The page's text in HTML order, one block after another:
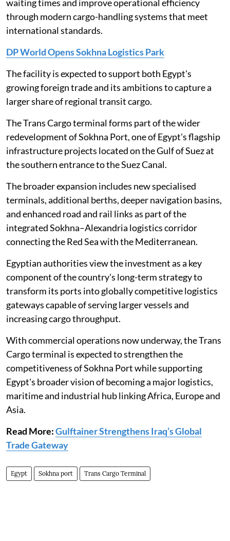
waiting times and improve operational efficiency
through modern cargo-handling systems that meet
international standards.
DP World Opens Sokhna Logistics Park
The facility is expected to support both Egypt's
growing foreign trade and its ambitions to capture a
larger share of regional transit cargo.
The Trans Cargo terminal forms part of the wider
redevelopment of Sokhna Port, one of Egypt's flagship
infrastructure projects located on the Gulf of Suez at
the southern entrance to the Suez Canal.
The broader expansion includes new specialised
terminals, additional berths, deeper navigation basins,
and enhanced road and rail links as part of the
integrated Sokhna–Alexandria logistics corridor
connecting the Red Sea with the Mediterranean.
Egyptian authorities view the investment as a key
component of the country's long-term strategy to
transform its ports into globally competitive logistics
gateways capable of serving larger vessels and
increasing cargo throughput.
With commercial operations now underway, the Trans
Cargo terminal is expected to strengthen the
competitiveness of Sokhna Port while supporting
Egypt's broader vision of becoming a major logistics,
maritime and industrial hub linking Africa, Europe and
Asia.
Read More:Gulftainer Strengthens Iraq’s Global
Trade Gateway
Egypt Sokhna port Trans Cargo Terminal